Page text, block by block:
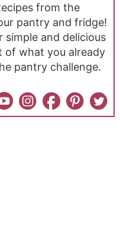
from the
pantry and fridge!
simple and delicious
of what you already
pantry challenge.